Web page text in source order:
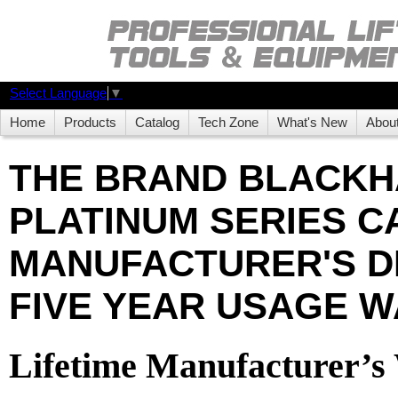
Select Language ▼
Home Products Catalog Tech Zone What's New
THE BRAND
PLATINUM SERIES
MANUFACTURER'S
FIVE YEAR USAGE
Lifetime